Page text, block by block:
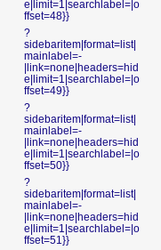
e|limit=1|searchlabel=|o
ffset=48}}
?
sidebaritem|format=list|
mainlabel=-
|link=none|headers=hid
e|limit=1|searchlabel=|o
ffset=49}}
?
sidebaritem|format=list|
mainlabel=-
|link=none|headers=hid
e|limit=1|searchlabel=|o
ffset=50}}
?
sidebaritem|format=list|
mainlabel=-
|link=none|headers=hid
e|limit=1|searchlabel=|o
ffset=51}}